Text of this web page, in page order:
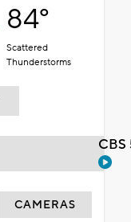
84°
Scattered
Thunderstorms
CAMERAS